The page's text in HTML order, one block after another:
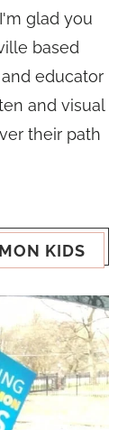
glad you
based
educator
and visual
their path
KIDS